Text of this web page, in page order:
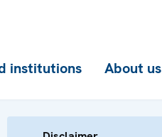
institutions About us